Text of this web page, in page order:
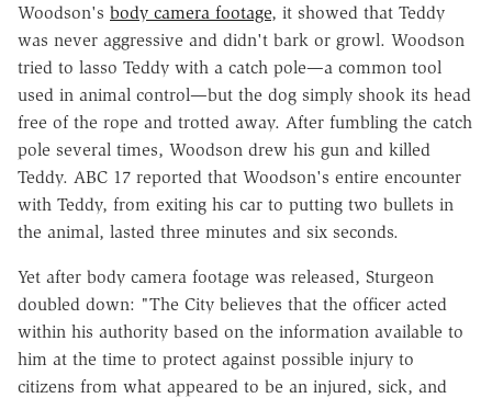
Woodson's body camera footage, it showed that Teddy
was never aggressive and didn't bark or growl. Woodson
tried to lasso Teddy with a catch pole—a common tool
used in animal control—but the dog simply shook its head
free of the rope and trotted away. After fumbling the catch
pole several times, Woodson drew his gun and killed
Teddy. ABC 17 reported that Woodson's entire encounter
with Teddy, from exiting his car to putting two bullets in
the animal, lasted three minutes and six seconds.
Yet after body camera footage was released, Sturgeon
doubled down: "The City believes that the officer acted
within his authority based on the information available to
him at the time to protect against possible injury to
citizens from what appeared to be an injured, sick, and